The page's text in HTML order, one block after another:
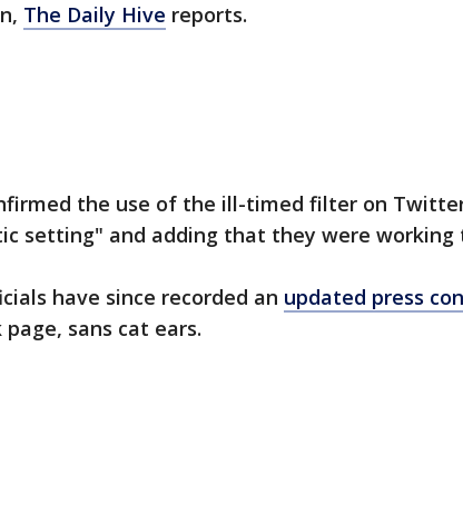
The Daily Hive reports.
the use of the ill-timed filter on
setting" and adding that they were working
have since recorded an updated press
page, sans cat ears.